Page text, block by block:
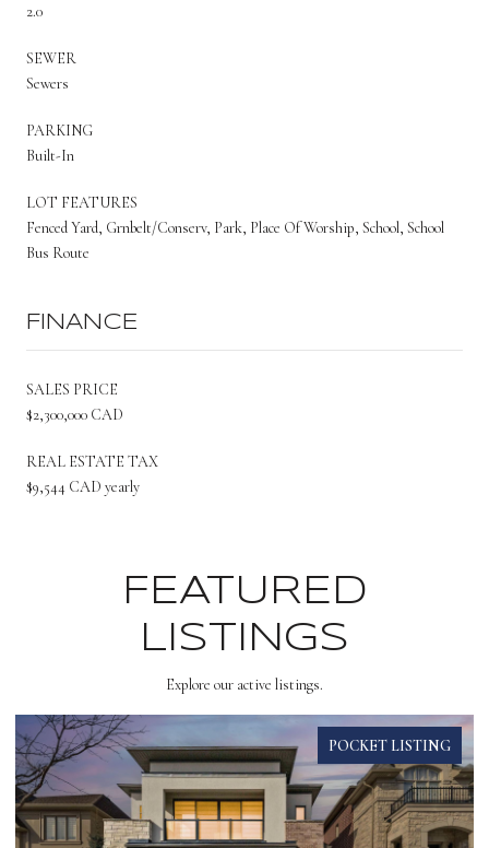
2.0
SEWER
Sewers
PARKING
Built-In
LOT FEATURES
Fenced Yard, Grnbelt/Conserv, Park, Place Of Worship, School, School
Bus Route
FINANCE
SALES PRICE
$2,300,000 CAD
REAL ESTATE TAX
$9,544 CAD yearly
FEATURED
LISTINGS
Explore our active listings.
POCKET LISTING